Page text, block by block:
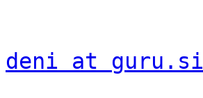
deni at guru.si